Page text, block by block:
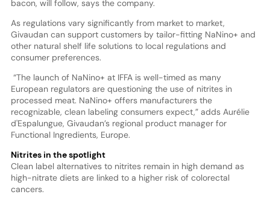
bacon, will follow, says the company.
As regulations vary significantly from market to market,
Givaudan can support customers by tailor-fitting NaNino+ and
other natural shelf life solutions to local regulations and
consumer preferences.
“The launch of NaNino+ at IFFA is well-timed as many
European regulators are questioning the use of nitrites in
processed meat. NaNino+ offers manufacturers the
recognizable, clean labeling consumers expect,” adds Aurélie
d'Espalungue, Givaudan’s regional product manager for
Functional Ingredients, Europe.
Nitrites in the spotlight
Clean label alternatives to nitrites remain in high demand as
high-nitrate diets are linked to a higher risk of colorectal
cancers.